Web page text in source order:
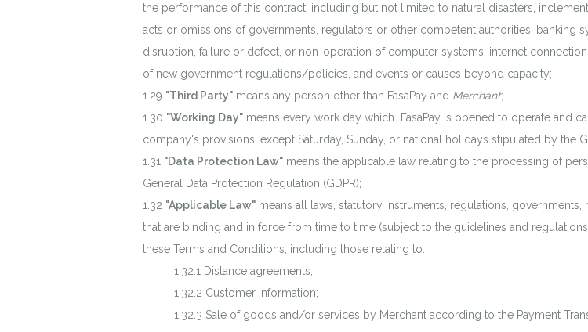
the performance of this contract, including but not limited to natural disasters,
acts or omissions of governments, regulators or other competent authorities, banking
disruption, failure or defect, or non-operation of computer systems, internet
of new government regulations/policies, and events or causes beyond capacity;
"Third Party" means any person other than FasaPay and Merchant;
"Working Day" means every work day which FasaPay is opened to operate and
company's provisions, except Saturday, Sunday, or national holidays stipulated by the
"Data Protection Law" means the applicable law relating to the processing of
General Data Protection Regulation (GDPR);
"Applicable Law" means all laws, statutory instruments, regulations,
that are binding and in force from time to time (subject to the guidelines and
these Terms and Conditions, including those relating to:
Distance agreements;
Customer Information;
Sale of goods and/or services by Merchant according to the Payment